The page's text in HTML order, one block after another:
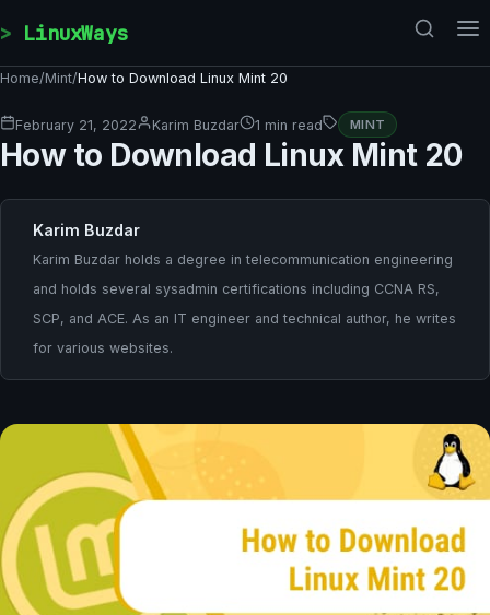
LinuxWays
Home/Mint/How to Download Linux Mint 20
February 21, 2022 Karim Buzdar 1 min read MINT
How to Download Linux Mint 20
Karim Buzdar
Karim Buzdar holds a degree in telecommunication engineering
and holds several sysadmin certifications including CCNA RS,
SCP, and ACE. As an IT engineer and technical author, he writes
for various websites.